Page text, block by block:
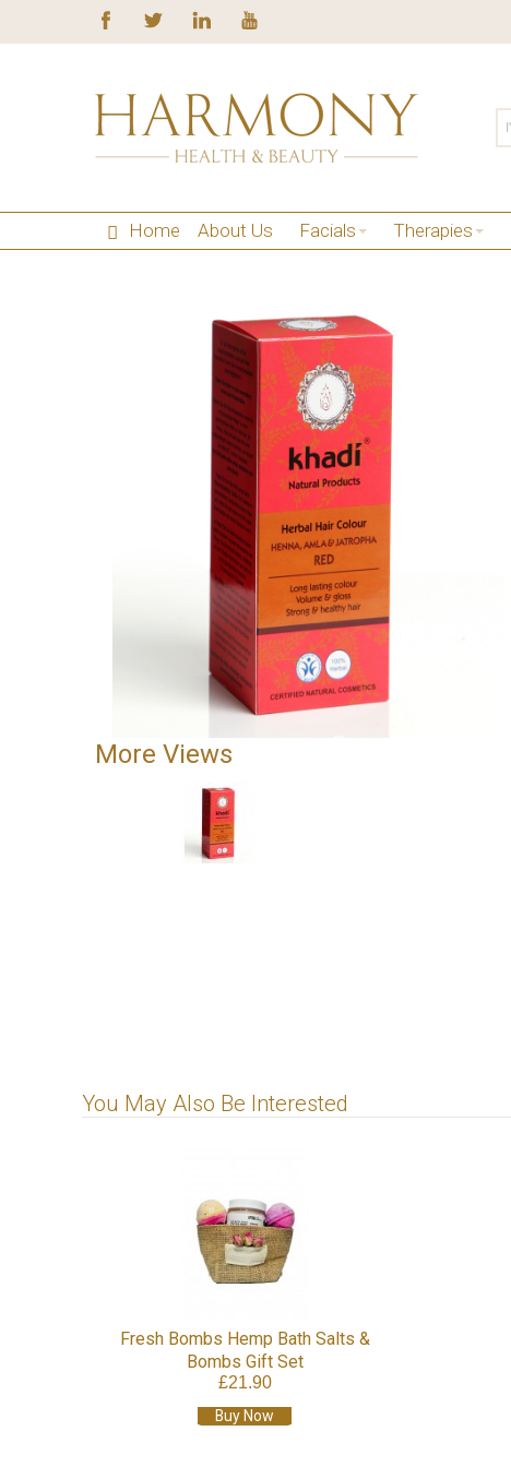
Home About Us Facials Therapies
More Views
You May Also Be Interested
Fresh Bombs Hemp Bath Salts &
Bombs Gift Set
£21.90
Buy Now